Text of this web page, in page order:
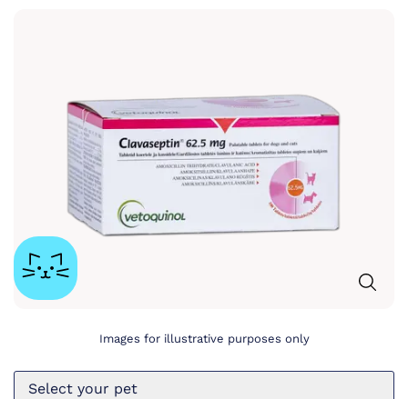
Images for illustrative purposes only
Select your pet